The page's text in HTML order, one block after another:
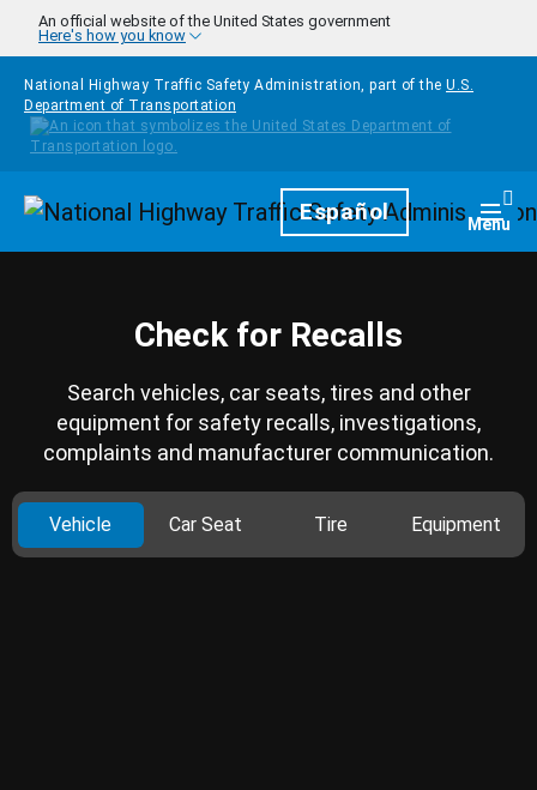
Skip to main content
An official website of the United States government
Here's how you know
National Highway Traffic Safety Administration, part of the U.S.
Department of Transportation
HomepageEspañol Menu
Check for Recalls
Search vehicles, car seats, tires and other
equipment for safety recalls, investigations,
complaints and manufacturer communication.
Vehicle Car Seat Tire Equipment